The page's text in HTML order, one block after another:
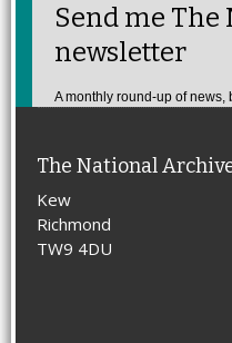
Send me The
newsletter
A monthly round-up of news,
The National
Kew
Richmond
TW9 4DU